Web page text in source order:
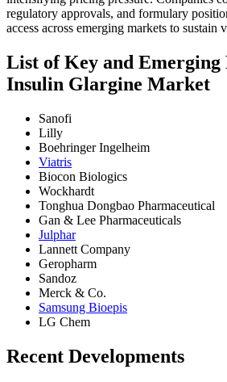
regulatory approvals, and formulary
access across emerging markets to sustain
List of Key and Emerging
Insulin Glargine Market
Sanofi
Lilly
Boehringer Ingelheim
Viatris
Biocon Biologics
Wockhardt
Tonghua Dongbao Pharmaceutical
Gan & Lee Pharmaceuticals
Julphar
Lannett Company
Geropharm
Sandoz
Merck & Co.
Samsung Bioepis
LG Chem
Recent Developments